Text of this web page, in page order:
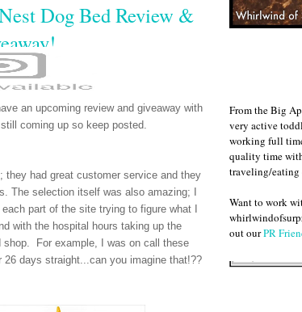
Dog Bed Review &
an upcoming review and giveaway with
coming up so keep posted.
they had great customer service and they
The selection itself was also amazing; I
part of the site trying to figure what I
with the hospital hours taking up the
For example, I was on call these
days straight...can you imagine that!??
From the Big
very active
working full
quality time
traveling/eating
Want to work
out ourPR